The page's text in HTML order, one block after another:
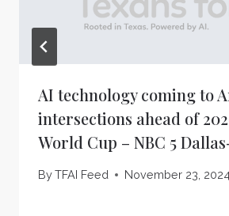
AI technology coming to
intersections ahead of
World Cup – NBC 5
ByTFAI Feed November 23,